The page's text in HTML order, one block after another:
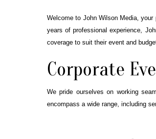
Welcome to John Wilson Media,
years of professional experience,
coverage to suit their event and
Corporate
We pride ourselves on working
encompass a wide range, including